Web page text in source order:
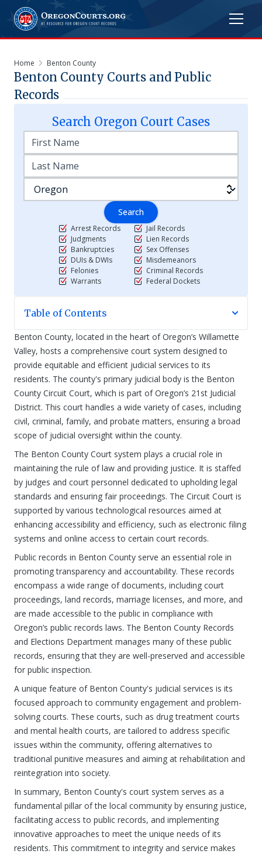
Home Benton County
Benton County Courts and Public
Records
Search Oregon Court Cases
Search
Arrest Records
Judgments
Bankruptcies
DUIs & DWIs
Felonies
Warrants
Jail Records
Lien Records
Sex Offenses
Misdemeanors
Criminal Records
Federal Dockets
Table of Contents
Benton County, located in the heart of Oregon’s Willamette
Valley, hosts a comprehensive court system designed to
provide equitable and efficient judicial services to its
residents. The county's primary judicial body is the Benton
County Circuit Court, which is part of Oregon’s 21st Judicial
District. This court handles a wide variety of cases, including
civil, criminal, family, and probate matters, ensuring a broad
scope of judicial oversight within the county.
The Benton County Court system plays a crucial role in
maintaining the rule of law and providing justice. It is staffed
by judges and court personnel dedicated to upholding legal
standards and ensuring fair proceedings. The Circuit Court is
supported by various technological resources aimed at
enhancing accessibility and efficiency, such as electronic filing
systems and online access to certain court records.
Public records in Benton County serve an essential role in
promoting transparency and accountability. These records
encompass a wide range of documents, including court
proceedings, land records, marriage licenses, and more, and
are made accessible to the public in compliance with
Oregon’s public records laws. The Benton County Records
and Elections Department manages many of these public
records, ensuring that they are well-preserved and accessible
for public inspection.
A unique feature of Benton County's judicial services is its
focused approach to community engagement and problem-
solving courts. These courts, such as drug treatment courts
and mental health courts, are tailored to address specific
issues within the community, offering alternatives to
traditional punitive measures and aiming at rehabilitation and
reintegration into society.
In summary, Benton County's court system serves as a
fundamental pillar of the local community by ensuring justice,
facilitating access to public records, and implementing
innovative approaches to meet the unique needs of its
residents. This commitment to integrity and service makes